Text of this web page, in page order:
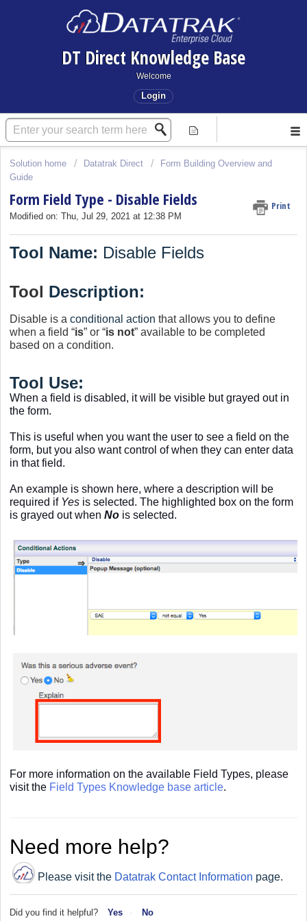
DT Direct Knowledge Base
Welcome
Login
Solution home Datatrak Direct
Form Building Overview and
Guide
Form Field Type - Disable Fields Print
Modified on: Thu, Jul 29, 2021 at 12:38 PM
Tool Name: Disable Fields
Tool Description:
Disable is a conditional action that allows you to define
when a field “is” or “is not” available to be completed
based on a condition.
Tool Use:
When a field is disabled, it will be visible but grayed out in
the form.
This is useful when you want the user to see a field on the
form, but you also want control of when they can enter data
in that field.
An example is shown here, where a description will be
required if Yes is selected. The highlighted box on the form
is grayed out when No is selected.
For more information on the available Field Types, please
visit the Field Types Knowledge base article.
Need more help?
Please visit the Datatrak Contact Information page.
Did you find it helpful? Yes No